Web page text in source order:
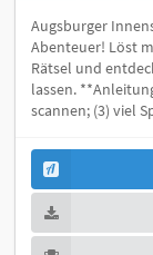
Augsburger
Abenteuer! Löst
Rätsel und
lassen.
scannen; (3) viel